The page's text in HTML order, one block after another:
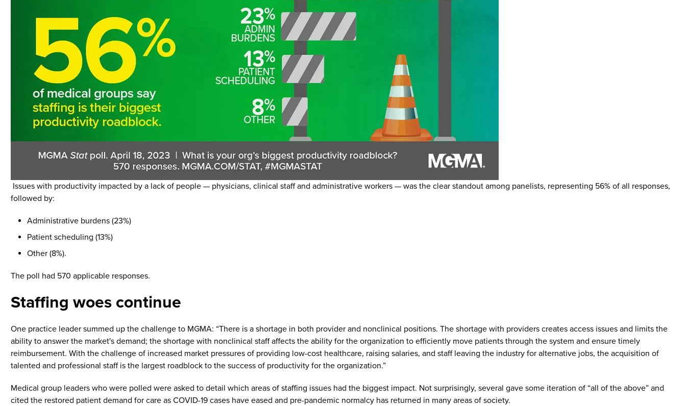
Issues with productivity impacted by a lack of people — physicians, clinical staff and administrative workers — was the clear standout among panelists, representing 56% of all responses,
followed by:
Administrative burdens (23%)
Patient scheduling (13%)
Other (8%).
The poll had 570 applicable responses.
Staffing woes continue
One practice leader summed up the challenge to MGMA: “There is a shortage in both provider and nonclinical positions. The shortage with providers creates access issues and limits the
ability to answer the market's demand; the shortage with nonclinical staff affects the ability for the organization to efficiently move patients through the system and ensure timely
reimbursement. With the challenge of increased market pressures of providing low-cost healthcare, raising salaries, and staff leaving the industry for alternative jobs, the acquisition of
talented and professional staff is the largest roadblock to the success of productivity for the organization.”
Medical group leaders who were polled were asked to detail which areas of staffing issues had the biggest impact. Not surprisingly, several gave some iteration of “all of the above” and
cited the restored patient demand for care as COVID-19 cases have eased and pre-pandemic normalcy has returned in many areas of society.